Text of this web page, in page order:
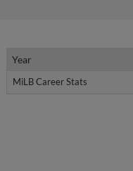
Year
MiLB Career Stats
Year
MiLB Career Stats